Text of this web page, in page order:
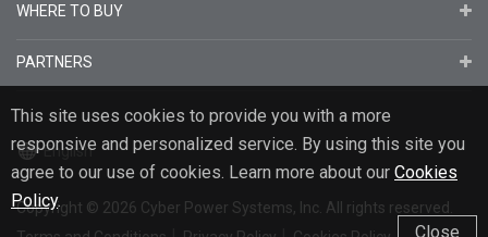
This site uses cookies to provide you with a more
responsive and personalized service. By using this site you
agree to our use of cookies. Learn more about our Cookies
Policy.
Close
WHERE TO BUY
PARTNERS
English
Copyright © 2026 Cyber Power Systems, Inc. All rights reserved.